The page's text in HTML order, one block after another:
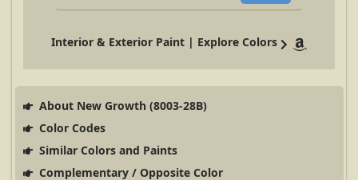
Interior & Exterior Paint | Explore Colors
About New Growth (8003-28B)
Color Codes
Similar Colors and Paints
Complementary / Opposite Color